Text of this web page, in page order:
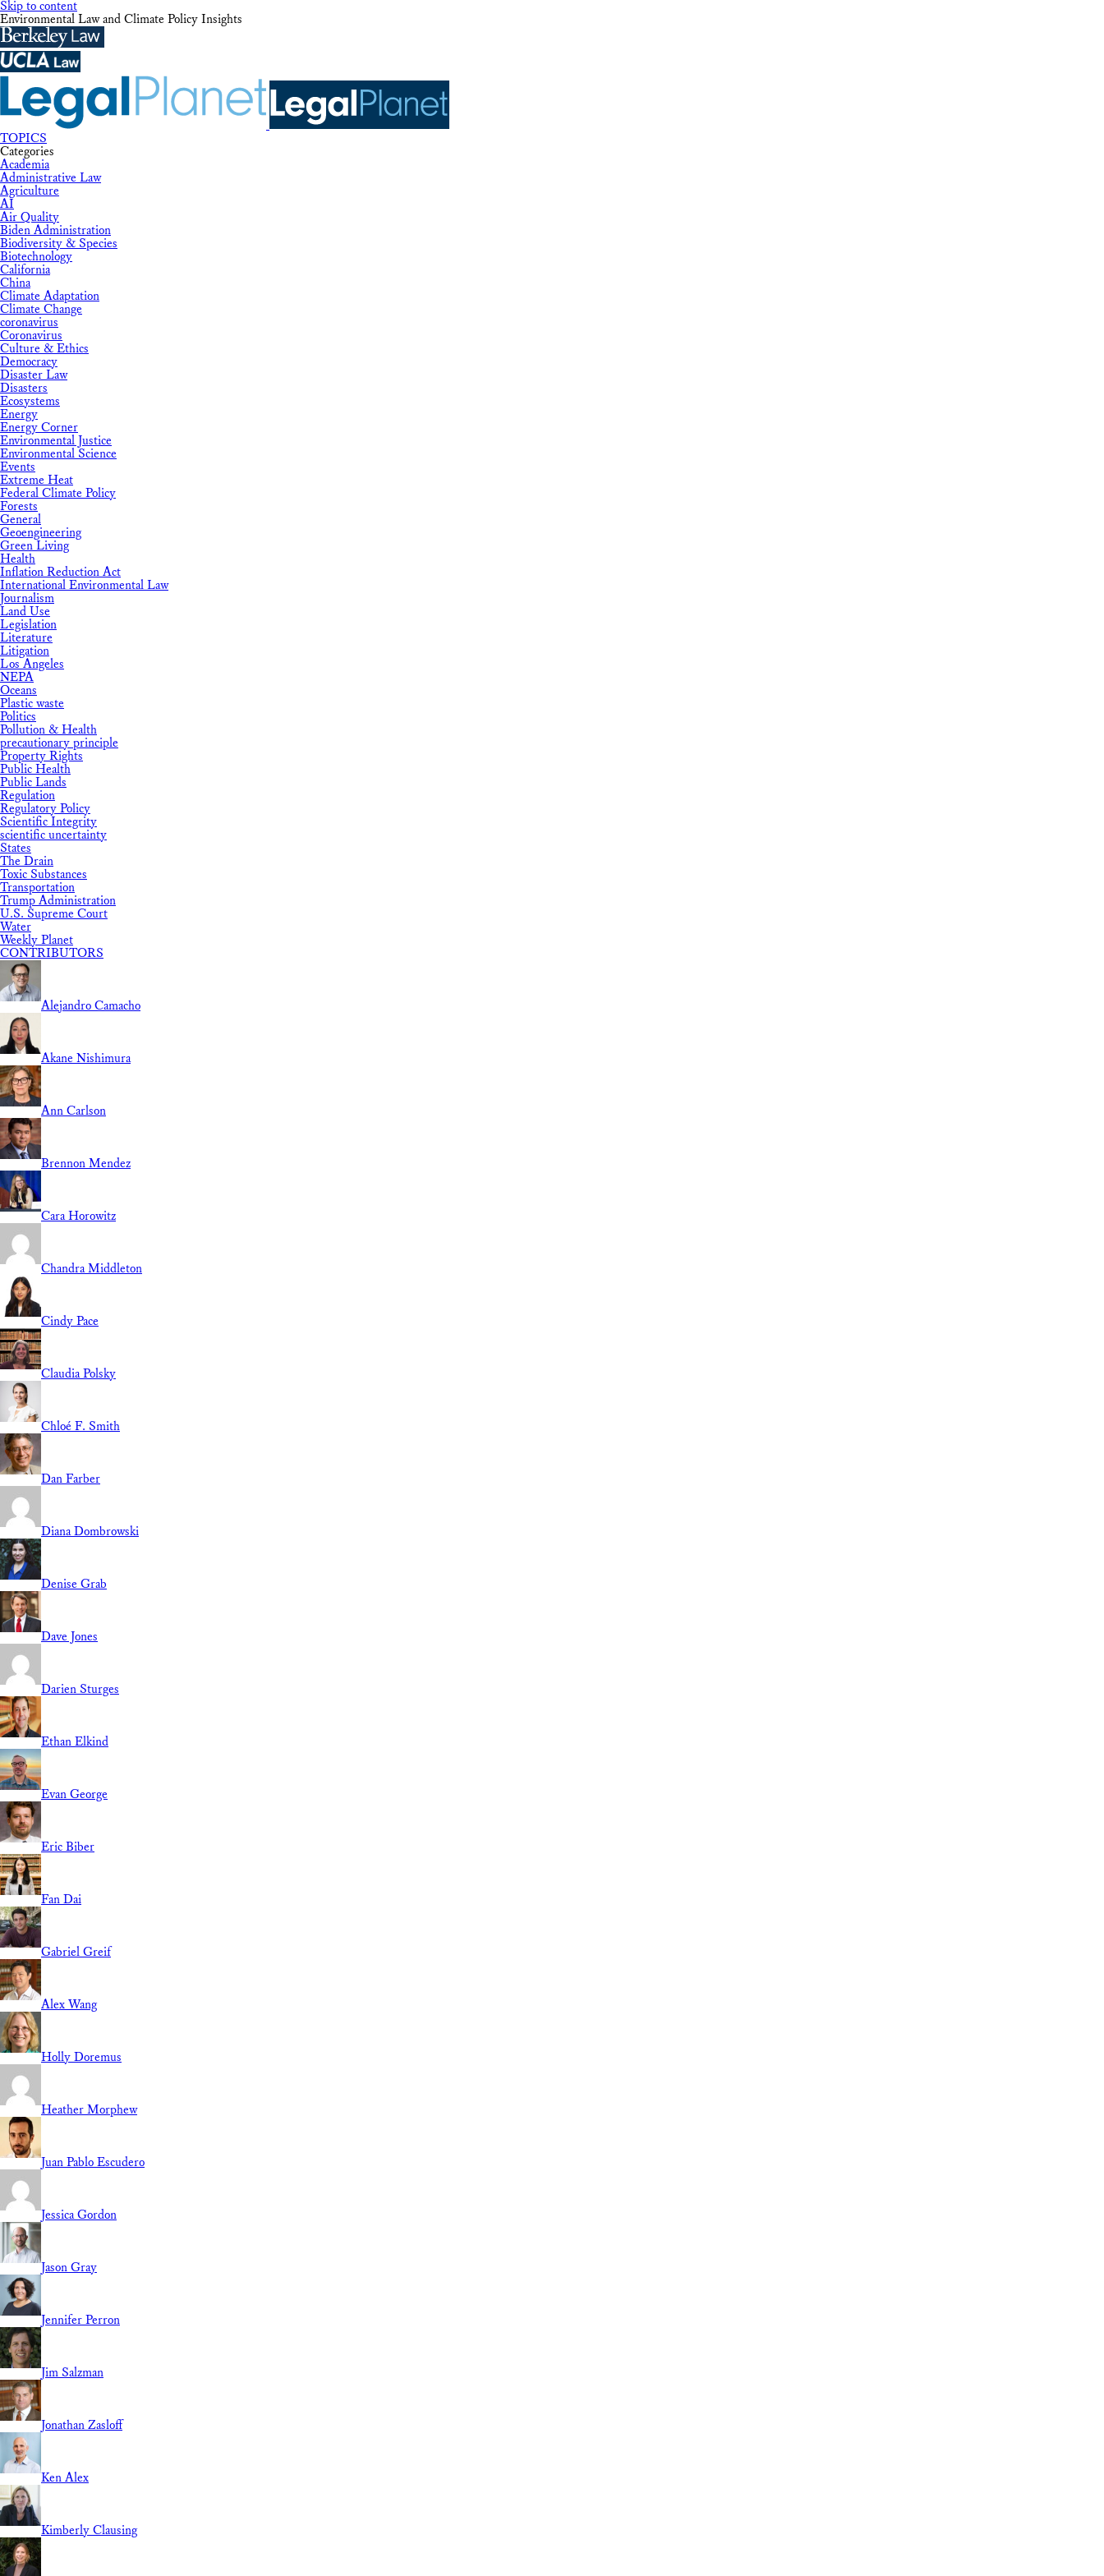
Skip to content
Environmental Law and Climate Policy Insights
TOPICS
Categories
Academia
Administrative Law
Agriculture
AI
Air Quality
Biden Administration
Biodiversity & Species
Biotechnology
California
China
Climate Adaptation
Climate Change
coronavirus
Coronavirus
Culture & Ethics
Democracy
Disaster Law
Disasters
Ecosystems
Energy
Energy Corner
Environmental Justice
Environmental Science
Events
Extreme Heat
Federal Climate Policy
Forests
General
Geoengineering
Green Living
Health
Inflation Reduction Act
International Environmental Law
Journalism
Land Use
Legislation
Literature
Litigation
Los Angeles
NEPA
Oceans
Plastic waste
Politics
Pollution & Health
precautionary principle
Property Rights
Public Health
Public Lands
Regulation
Regulatory Policy
Scientific Integrity
scientific uncertainty
States
The Drain
Toxic Substances
Transportation
Trump Administration
U.S. Supreme Court
Water
Weekly Planet
CONTRIBUTORS
Alejandro Camacho
Akane Nishimura
Ann Carlson
Brennon Mendez
Cara Horowitz
Chandra Middleton
Cindy Pace
Claudia Polsky
Chloé F. Smith
Dan Farber
Diana Dombrowski
Denise Grab
Dave Jones
Darien Sturges
Ethan Elkind
Evan George
Eric Biber
Fan Dai
Gabriel Greif
Alex Wang
Holly Doremus
Heather Morphew
Juan Pablo Escudero
Jessica Gordon
Jason Gray
Jennifer Perron
Jim Salzman
Jonathan Zasloff
Ken Alex
Kimberly Clausing